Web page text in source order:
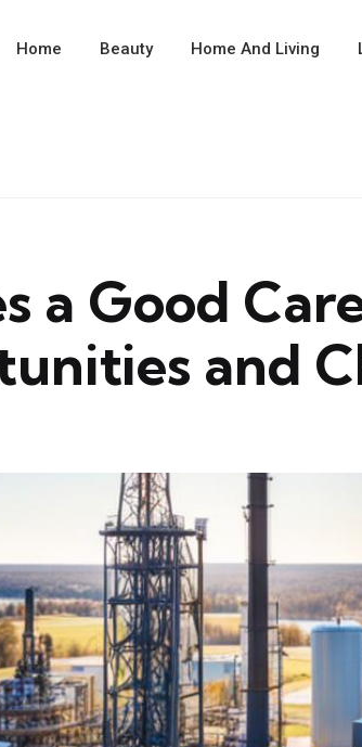
Home Beauty Home And Living
a Good
and